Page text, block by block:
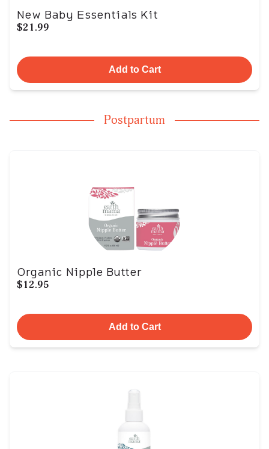
New Baby Essentials Kit
$21.99
Add to Cart
Postpartum
Organic Nipple Butter
$12.95
Add to Cart